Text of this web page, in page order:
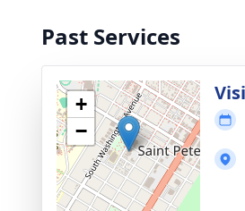
Past Services
+
−